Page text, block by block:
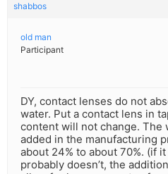
shabbos
old man
Participant
DY, contact lenses do not
water. Put a contact lens in
content will not change. The
added in the manufacturing
about 24% to about 70%. (if
probably doesn’t, the